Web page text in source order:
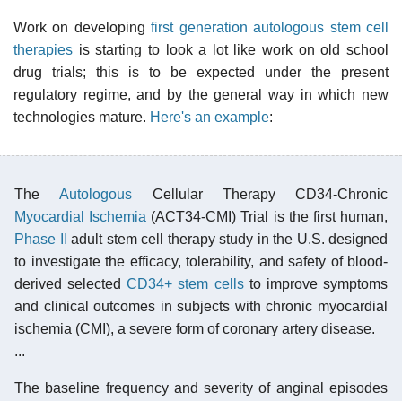
Work on developingfirst generation autologous stem cell
therapies is starting to look a lot like work on old school
drug trials; this is to be expected under the present
regulatory regime, and by the general way in which new
technologies mature. Here's an example:
TheAutologous Cellular Therapy CD34-Chronic
Myocardial Ischemia (ACT34-CMI) Trial is the first human,
Phase II
adult stem cell therapy study in the U.S. designed
to investigate the efficacy, tolerability, and safety of blood-
derived selectedCD34+ stem cellsto improve symptoms
and clinical outcomes in subjects with chronic myocardial
ischemia (CMI), a severe form of coronary artery disease.
...
The baseline frequency and severity of anginal episodes